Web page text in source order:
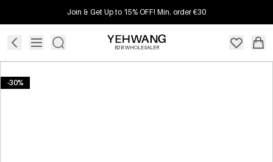
Join & Get Up to 15% OFF! Min. order €30
B2B WHOLESALER
-30%